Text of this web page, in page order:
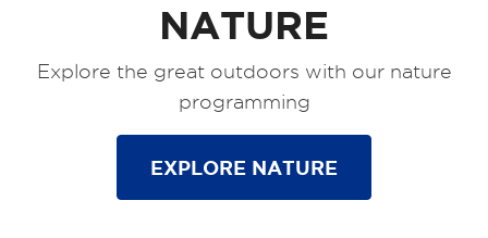
NATURE
Explore the great outdoors with our nature
programming
EXPLORE NATURE